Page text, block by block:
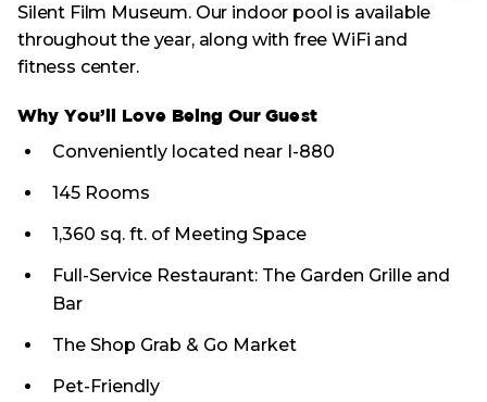
Silent Film Museum. Our indoor pool is available
throughout the year, along with free WiFi and
fitness center.
Why You’ll Love Being Our Guest
Conveniently located near I-880
145 Rooms
1,360 sq. ft. of Meeting Space
Full-Service Restaurant: The Garden Grille and
Bar
The Shop Grab & Go Market
Pet-Friendly